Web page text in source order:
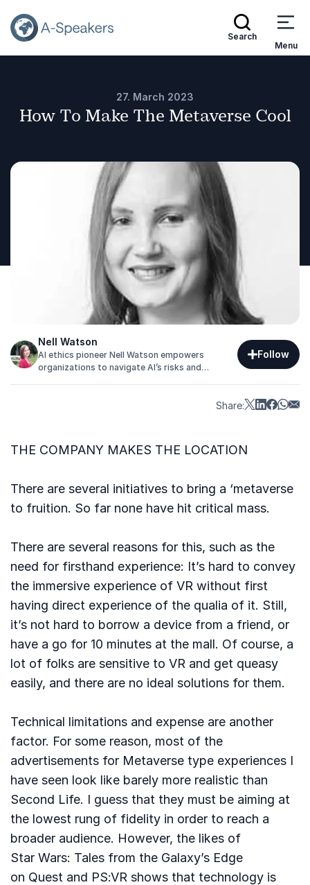
Search
Menu
27. March 2023
How To Make The Metaverse Cool
Nell Watson
AI ethics pioneer Nell Watson empowers
organizations to navigate AI’s risks and
Follow
Share:
THE COMPANY MAKES THE LOCATION
There are several initiatives to bring a ‘metaverse
to fruition. So far none have hit critical mass.
There are several reasons for this, such as the
need for firsthand experience: It’s hard to convey
the immersive experience of VR without first
having direct experience of the qualia of it. Still,
it’s not hard to borrow a device from a friend, or
have a go for 10 minutes at the mall. Of course, a
lot of folks are sensitive to VR and get queasy
easily, and there are no ideal solutions for them.
Technical limitations and expense are another
factor. For some reason, most of the
advertisements for Metaverse type experiences I
have seen look like barely more realistic than
Second Life. I guess that they must be aiming at
the lowest rung of fidelity in order to reach a
broader audience. However, the likes of
Star Wars: Tales from the Galaxy’s Edge
on Quest and PS:VR shows that technology is